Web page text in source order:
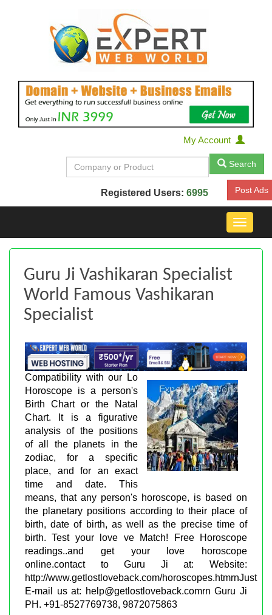
My Account
Search
Registered Users: 6995 Post Ads
Toggle
Guru Ji Vashikaran Specialist
World Famous Vashikaran
Specialist
Compatibility with our Lo
Horoscope is a person's
Birth Chart or the Natal
Chart. It is a figurative
analysis of the positions
of all the planets in the
zodiac, for a specific
place, and for an exact
time and date. This
means, that any person's horoscope, is based on
the planetary positions according to their place of
birth, date of birth, as well as the precise time of
birth. Test your love ve Match! Free Horoscope
readings..and get your love horoscope
online.contact to Guru Ji at: Website:
http://www.getlostloveback.com/horoscopes.htmrnJust
E-mail us at: help@getlostloveback.comrn Guru Ji
PH. +91-8527769738, 9872075863